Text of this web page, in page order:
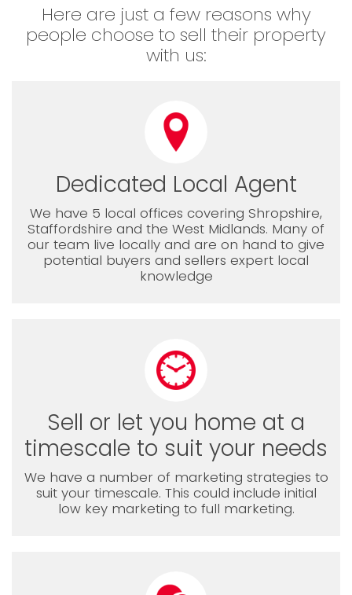
Here are just a few reasons why
people choose to sell their property
with us:
Dedicated Local Agent
We have 5 local offices covering Shropshire,
Staffordshire and the West Midlands. Many of
our team live locally and are on hand to give
potential buyers and sellers expert local
knowledge
Sell or let you home at a
timescale to suit your needs
We have a number of marketing strategies to
suit your timescale. This could include initial
low key marketing to full marketing.